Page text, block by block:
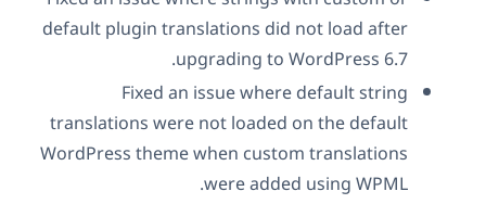
default plugin translations did not load after
upgrading to WordPress 6.7.
Fixed an issue where default string
translations were not loaded on the default
WordPress theme when custom translations
were added using WPML.